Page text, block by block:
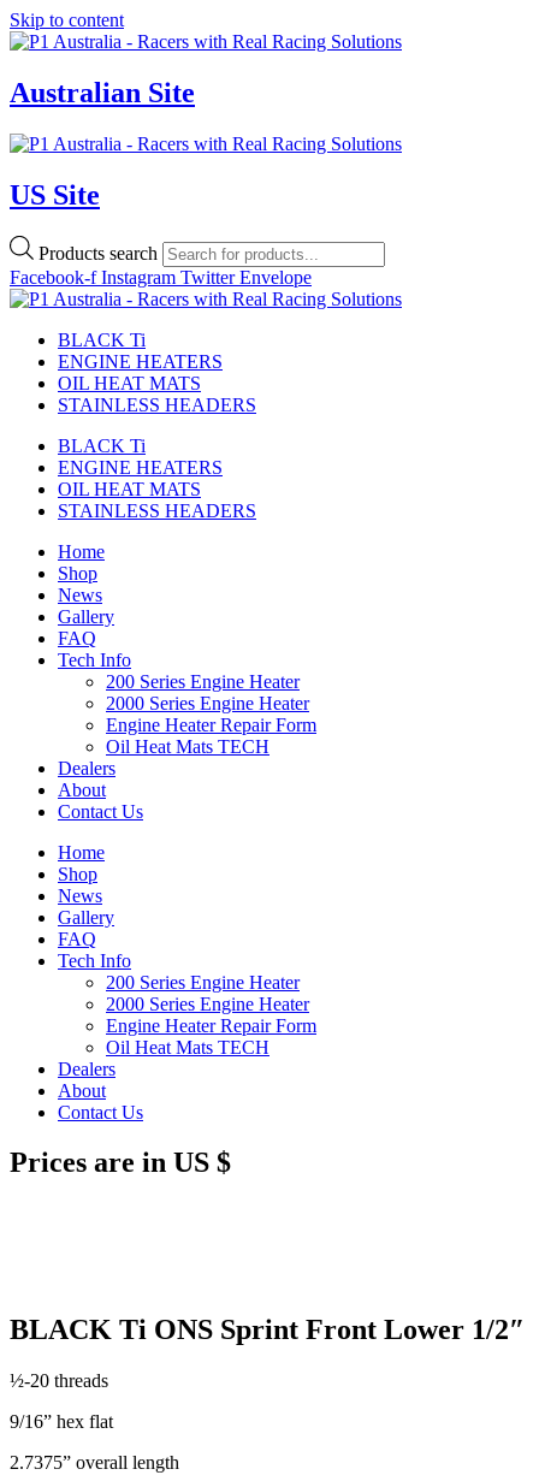
Skip to content
Australian Site
US Site
Products search
Facebook-f Instagram Twitter Envelope
BLACK Ti
ENGINE HEATERS
OIL HEAT MATS
STAINLESS HEADERS
BLACK Ti
ENGINE HEATERS
OIL HEAT MATS
STAINLESS HEADERS
Home
Shop
News
Gallery
FAQ
Tech Info
200 Series Engine Heater
2000 Series Engine Heater
Engine Heater Repair Form
Oil Heat Mats TECH
Dealers
About
Contact Us
Home
Shop
News
Gallery
FAQ
Tech Info
200 Series Engine Heater
2000 Series Engine Heater
Engine Heater Repair Form
Oil Heat Mats TECH
Dealers
About
Contact Us
Prices are in US $
BLACK Ti ONS Sprint Front Lower 1/2″
½-20 threads
9/16” hex flat
2.7375” overall length